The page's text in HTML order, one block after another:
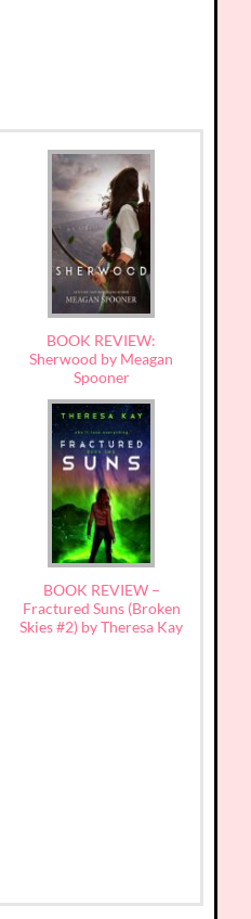
BOOK REVIEW:
Sherwood by Meagan
Spooner
BOOK REVIEW –
Fractured Suns (Broken
Skies #2) by Theresa Kay